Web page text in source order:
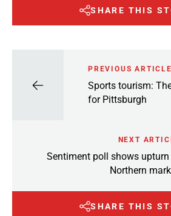
SHARE THIS
PREVIOUS
Sports tourism:
for Pittsburgh
NEXT
Sentiment poll shows
Northern
SHARE THIS